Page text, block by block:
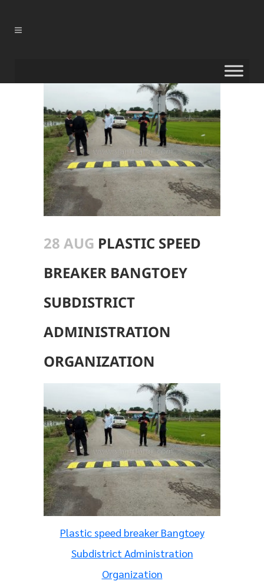
28 AUG PLASTIC SPEED
BREAKER BANGTOEY
SUBDISTRICT
ADMINISTRATION
ORGANIZATION
Plastic speed breaker Bangtoey
Subdistrict Administration
Organization